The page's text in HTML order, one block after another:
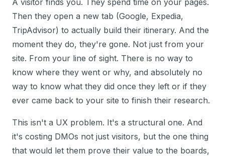
A visitor finds you. They spend time on your pages.
Then they open a new tab (Google, Expedia,
TripAdvisor) to actually build their itinerary. And the
moment they do, they're gone. Not just from your
site. From your line of sight. There is no way to
know where they went or why, and absolutely no
way to know what they did once they left or if they
ever came back to your site to finish their research.
This isn't a UX problem. It's a structural one. And
it's costing DMOs not just visitors, but the one thing
that would let them prove their value to the boards,